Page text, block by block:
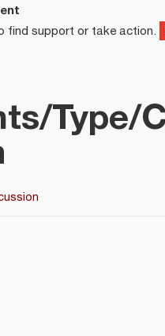
find support or take action.
Type/